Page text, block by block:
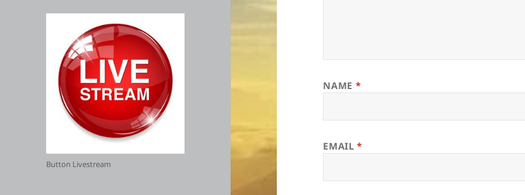
Button Livestream
NAME *
EMAIL*